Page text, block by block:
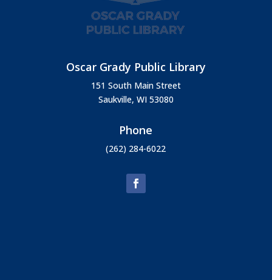
Oscar Grady Public Library
151 South Main Street
Saukville, WI 53080
Phone
(262) 284-6022